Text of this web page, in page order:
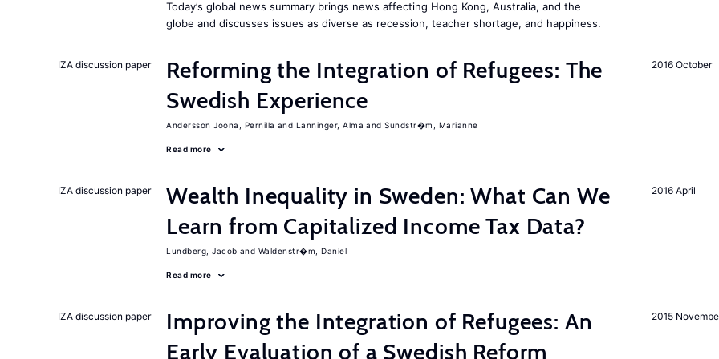
Today’s global news summary brings news affecting Hong Kong, Australia, and the
globe and discusses issues as diverse as recession, teacher shortage, and happiness.
2016 October
IZA discussion paper
Reforming the Integration of Refugees: The
Swedish Experience
Andersson Joona, Pernilla Lanninger, Alma Sundstr�m, Marianne
Read more
2016 April
IZA discussion paper
Wealth Inequality in Sweden: What Can We
Learn from Capitalized Income Tax Data?
Lundberg, Jacob Waldenstr�m, Daniel
Read more
2015
IZA discussion paper
Improving the Integration of Refugees: An
Early Evaluation of a Swedish Reform